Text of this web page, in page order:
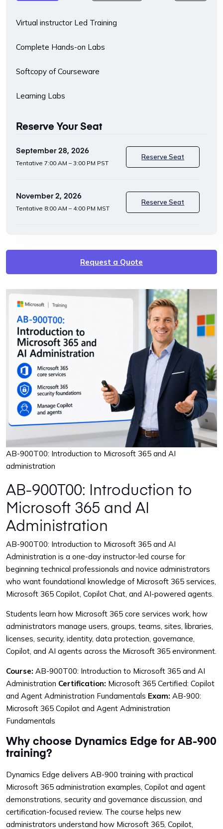
September 28, 2026
Tentative 7:00 AM – 3:00 PM PST
Reserve Seat
November 2, 2026
Tentative 8:00 AM – 4:00 PM MST
Reserve Seat
Reserve Your Seat
Virtual instructor Led Training
Complete Hands-on Labs
Softcopy of Courseware
Learning Labs
Request a Quote
AB-900T00: Introduction to Microsoft 365 and AI
administration
AB-900T00: Introduction to
Microsoft 365 and AI
Administration
AB-900T00: Introduction to Microsoft 365 and AI
Administration is a one-day instructor-led course for
beginning technical professionals and novice administrators
who want foundational knowledge of Microsoft 365 services,
Microsoft 365 Copilot, Copilot Chat, and AI-powered agents.
Students learn how Microsoft 365 core services work, how
administrators manage users, groups, teams, sites, libraries,
licenses, security, identity, data protection, governance,
Copilot, and AI agents across the Microsoft 365 environment.
Course: AB-900T00: Introduction to Microsoft 365 and AI
Administration Certification: Microsoft 365 Certified: Copilot
and Agent Administration Fundamentals Exam: AB-900:
Microsoft 365 Copilot and Agent Administration
Fundamentals
Why choose Dynamics Edge for AB-900
training?
Dynamics Edge delivers AB-900 training with practical
Microsoft 365 administration examples, Copilot and agent
demonstrations, security and governance discussion, and
certification-focused review. The course helps new
administrators understand how Microsoft 365, Copilot,